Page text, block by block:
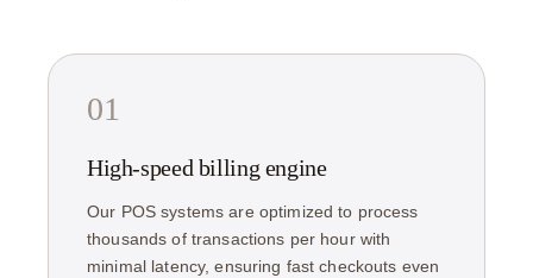
01
High-speed billing engine
Our POS systems are optimized to process
thousands of transactions per hour with
minimal latency, ensuring fast checkouts even